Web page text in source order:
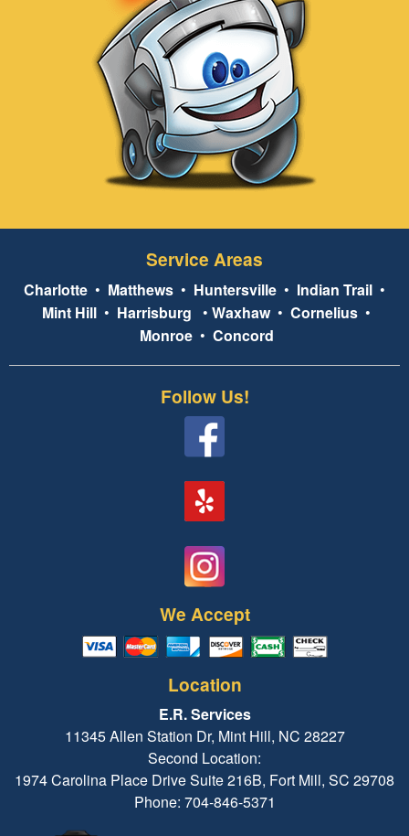
Service Areas
Charlotte • Matthews • Huntersville • Indian Trail •
Mint Hill • Harrisburg • Waxhaw• Cornelius •
Monroe• Concord
Follow Us!
We Accept
Location
E.R. Services
11345 Allen Station Dr, Mint Hill, NC 28227
Second Location:
1974 Carolina Place Drive Suite 216B, Fort Mill, SC 29708
Phone: 704-846-5371